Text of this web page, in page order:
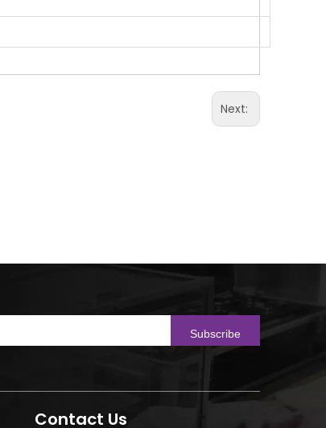
Next:
Subscribe
Contact Us